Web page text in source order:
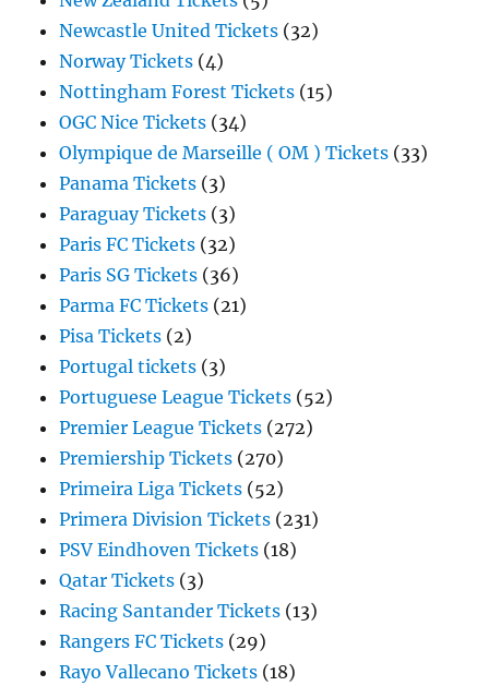
Newcastle United Tickets (32)
Norway Tickets (4)
Nottingham Forest Tickets (15)
OGC Nice Tickets (34)
Olympique de Marseille ( OM ) Tickets (33)
Panama Tickets (3)
Paraguay Tickets (3)
Paris FC Tickets (32)
Paris SG Tickets (36)
Parma FC Tickets (21)
Pisa Tickets (2)
Portugal tickets (3)
Portuguese League Tickets (52)
Premier League Tickets (272)
Premiership Tickets (270)
Primeira Liga Tickets (52)
Primera Division Tickets (231)
PSV Eindhoven Tickets (18)
Qatar Tickets (3)
Racing Santander Tickets (13)
Rangers FC Tickets (29)
Rayo Vallecano Tickets (18)